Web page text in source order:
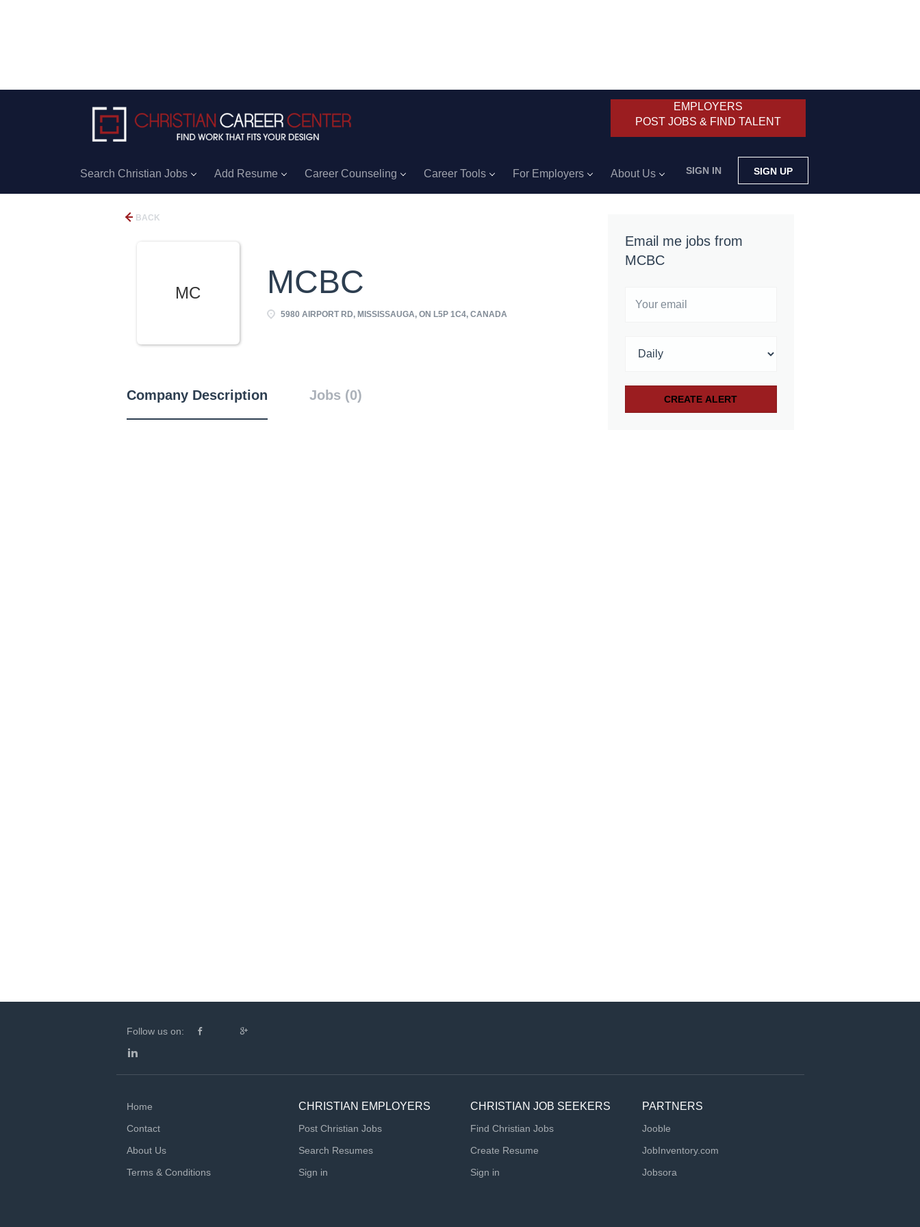
EMPLOYERS
POST JOBS & FIND TALENT
SIGN IN SIGN UP
Search Christian Jobs Add Resume Career Counseling Career Tools For Employers About Us
BACK
MC MCBC
5980 AIRPORT RD, MISSISSAUGA, ON L5P 1C4, CANADA
Company Description Jobs (0)
Email me jobs from
MCBC
Follow us on:
Home
Contact
About Us
Terms & Conditions
CHRISTIAN EMPLOYERS
Post Christian Jobs
Search Resumes
Sign in
CHRISTIAN JOB SEEKERS
Find Christian Jobs
Create Resume
Sign in
PARTNERS
Jooble
JobInventory.com
Jobsora